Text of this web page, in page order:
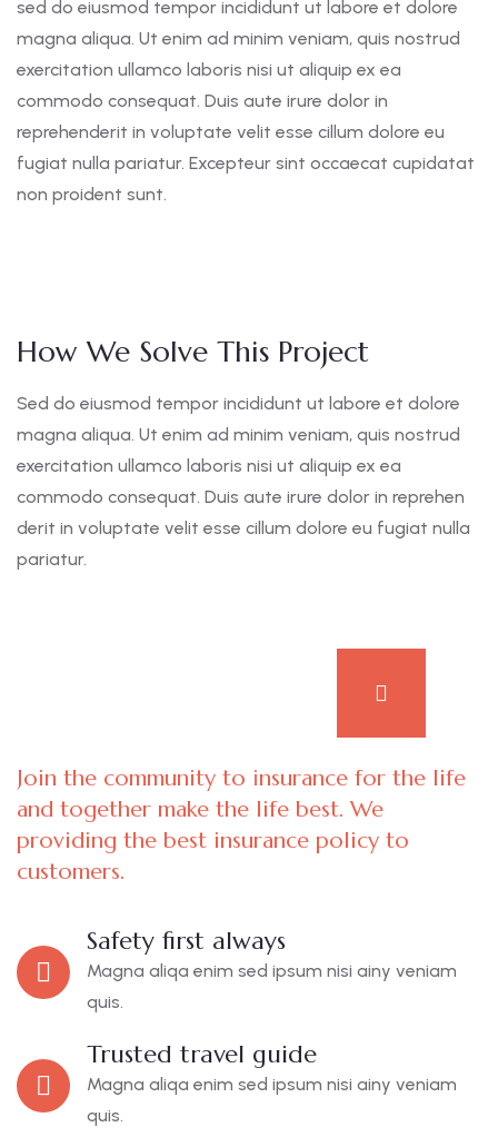
sed do eiusmod tempor incididunt ut labore et dolore
magna aliqua. Ut enim ad minim veniam, quis nostrud
exercitation ullamco laboris nisi ut aliquip ex ea
commodo consequat. Duis aute irure dolor in
reprehenderit in voluptate velit esse cillum dolore eu
fugiat nulla pariatur. Excepteur sint occaecat cupidatat
non proident sunt.
How We Solve This Project
Sed do eiusmod tempor incididunt ut labore et dolore
magna aliqua. Ut enim ad minim veniam, quis nostrud
exercitation ullamco laboris nisi ut aliquip ex ea
commodo consequat. Duis aute irure dolor in reprehen
derit in voluptate velit esse cillum dolore eu fugiat nulla
pariatur.
Join the community to insurance for the life
and together make the life best. We
providing the best insurance policy to
customers.
Safety first always
Magna aliqa enim sed ipsum nisi ainy veniam
quis.
Trusted travel guide
Magna aliqa enim sed ipsum nisi ainy veniam
quis.